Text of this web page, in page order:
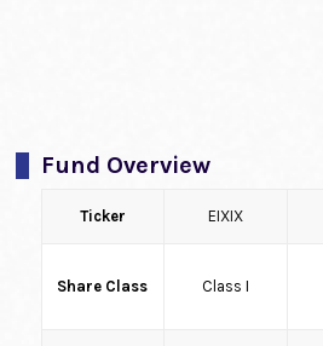
Fund Overview
Ticker EIXIX
Share Class Class I